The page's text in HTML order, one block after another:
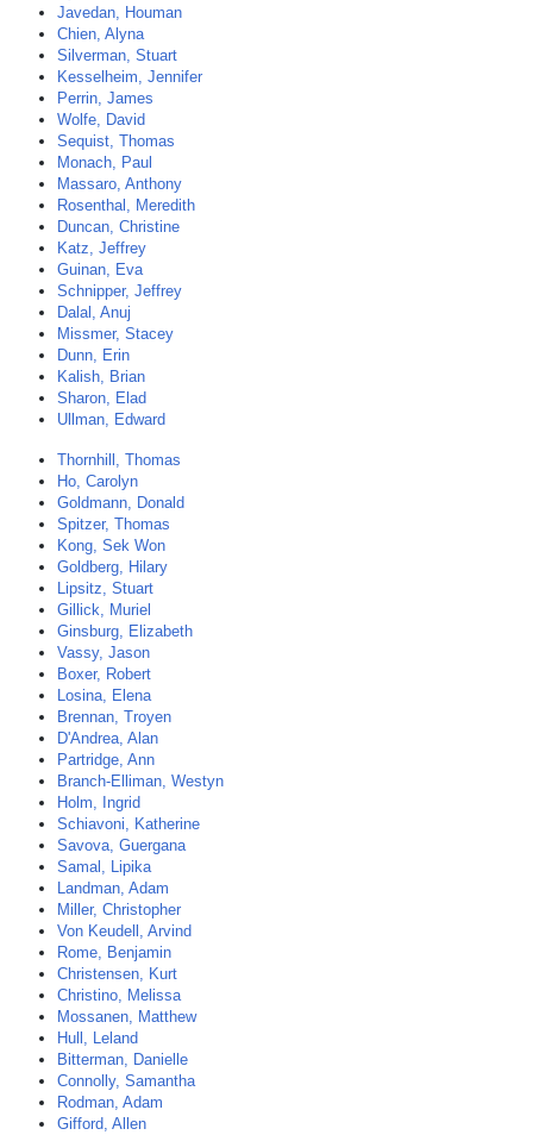
Javedan, Houman
Chien, Alyna
Silverman, Stuart
Kesselheim, Jennifer
Perrin, James
Wolfe, David
Sequist, Thomas
Monach, Paul
Massaro, Anthony
Rosenthal, Meredith
Duncan, Christine
Katz, Jeffrey
Guinan, Eva
Schnipper, Jeffrey
Dalal, Anuj
Missmer, Stacey
Dunn, Erin
Kalish, Brian
Sharon, Elad
Ullman, Edward
Thornhill, Thomas
Ho, Carolyn
Goldmann, Donald
Spitzer, Thomas
Kong, Sek Won
Goldberg, Hilary
Lipsitz, Stuart
Gillick, Muriel
Ginsburg, Elizabeth
Vassy, Jason
Boxer, Robert
Losina, Elena
Brennan, Troyen
D'Andrea, Alan
Partridge, Ann
Branch-Elliman, Westyn
Holm, Ingrid
Schiavoni, Katherine
Savova, Guergana
Samal, Lipika
Landman, Adam
Miller, Christopher
Von Keudell, Arvind
Rome, Benjamin
Christensen, Kurt
Christino, Melissa
Mossanen, Matthew
Hull, Leland
Bitterman, Danielle
Connolly, Samantha
Rodman, Adam
Gifford, Allen